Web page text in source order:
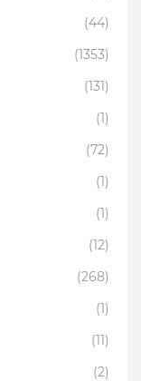
(44)
(1353)
(131)
(1)
(72)
(1)
(1)
(12)
(268)
(1)
(11)
(2)